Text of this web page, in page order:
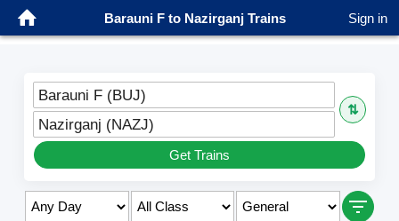
Barauni F to Nazirganj Trains Sign in
Barauni F (BUJ)
⇅
Nazirganj (NAZJ)
Get Trains